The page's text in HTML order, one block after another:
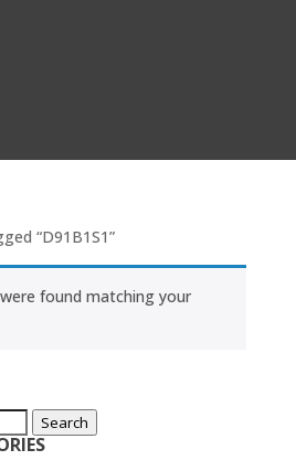
“D91B1S1”
found matching your
Search